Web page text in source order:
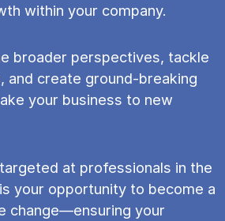
within your company.
broader perspectives, tackle
and create ground-breaking
your business to new
at professionals in the
your opportunity to become a
change—ensuring your